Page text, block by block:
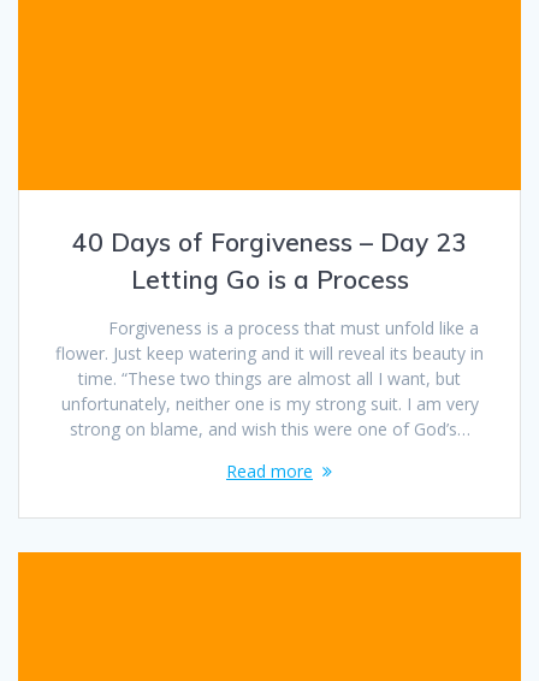
40 Days of Forgiveness – Day 23
Letting Go is a Process
Forgiveness is a process that must unfold like a
flower. Just keep watering and it will reveal its beauty in
time. “These two things are almost all I want, but
unfortunately, neither one is my strong suit. I am very
strong on blame, and wish this were one of God’s…
Read more